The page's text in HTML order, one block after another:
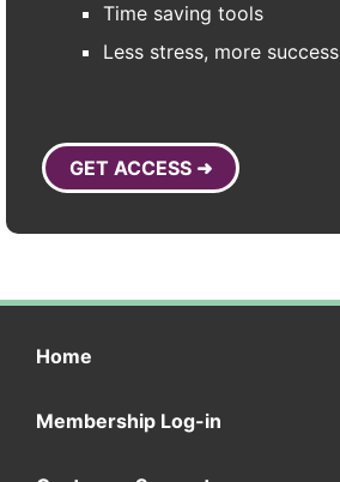
Time saving tools
Less stress, more success
GET ACCESS ➜
Home
Membership Log-in